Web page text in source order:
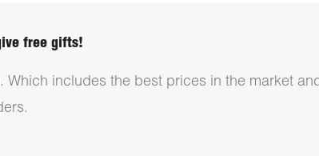
free gifts!
includes the best prices in the market